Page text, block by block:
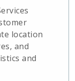
location
and
and